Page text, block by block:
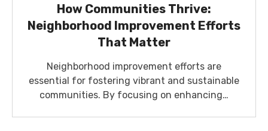
How Communities Thrive:
Neighborhood Improvement Efforts
That Matter
Neighborhood improvement efforts are
essential for fostering vibrant and sustainable
communities. By focusing on enhancing…